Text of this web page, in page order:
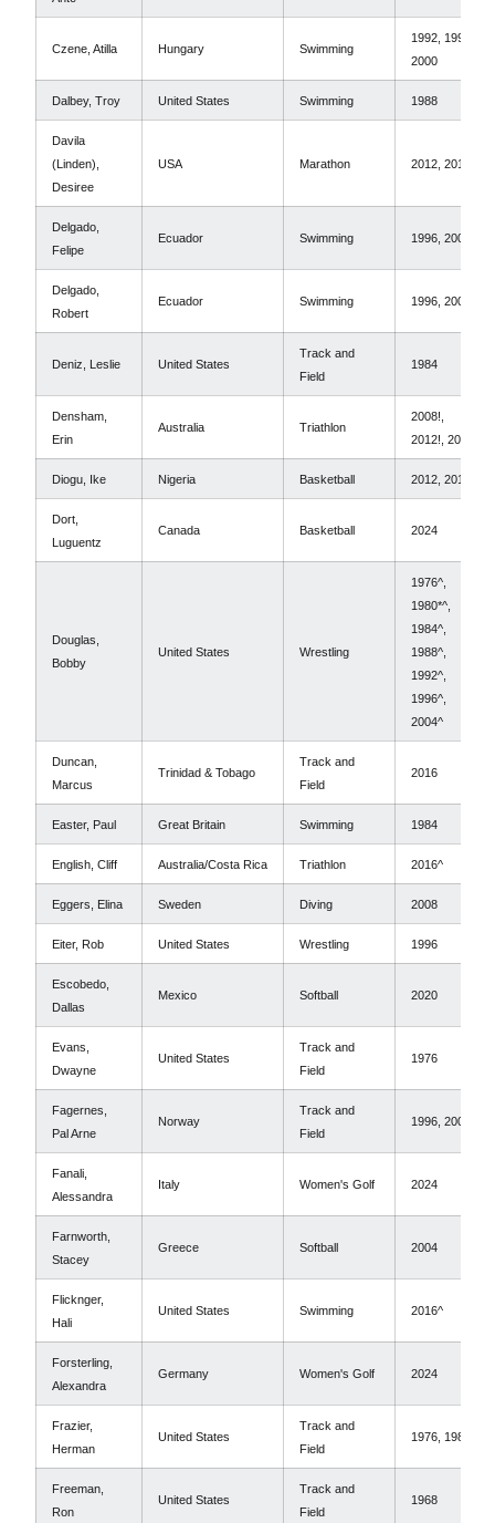
Czene, Atilla Hungary Swimming
1992, 1996,
2000
Dalbey, Troy United States Swimming 1988
Davila
(Linden),
Desiree
USA Marathon 2012, 2016
Delgado,
Felipe
Ecuador Swimming 1996, 2000
Delgado,
Robert
Ecuador Swimming 1996, 2000
Deniz, Leslie United States
Track and
Field
1984
Densham,
Erin
Australia Triathlon
2008!,
2012!, 2016!
Diogu, Ike Nigeria Basketball 2012, 2016
Dort,
Luguentz
Canada Basketball 2024
Douglas,
Bobby
United States Wrestling
1976^,
1980*^,
1984^,
1988^,
1992^,
1996^,
2004^
Duncan,
Marcus
Trinidad & Tobago
Track and
Field
2016
Easter, Paul Great Britain Swimming 1984
English, Cliff Australia/Costa Rica Triathlon 2016^
Eggers, Elina Sweden Diving 2008
Eiter, Rob United States Wrestling 1996
Escobedo,
Dallas
Mexico Softball 2020
Evans,
Dwayne
United States
Track and
Field
1976
Fagernes,
Pal Arne
Norway
Track and
Field
1996, 2000
Fanali,
Alessandra
Italy Women's Golf 2024
Farnworth,
Stacey
Greece Softball 2004
Flicknger,
Hali
United States Swimming 2016^
Forsterling,
Alexandra
Germany Women's Golf 2024
Frazier,
Herman
United States
Track and
Field
1976, 1980*
Freeman,
Ron
United States
Track and
Field
1968